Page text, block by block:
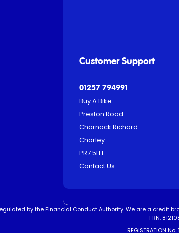
Customer Support
01257 794991
Buy A Bike
Preston Road
Charnock Richard
Chorley
PR7 5LH
Contact Us
by the Financial Conduct Authority. We are a credit
FRN:
REGISTRATION